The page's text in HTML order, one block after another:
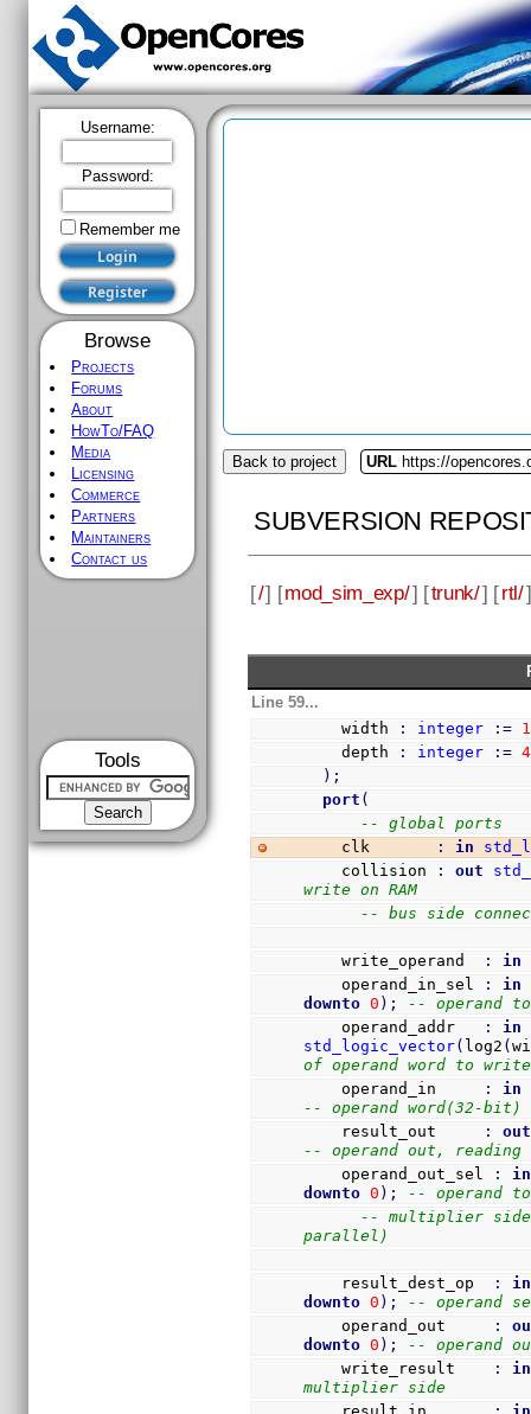
Username:
Password:
Remember me
Browse
Projects
Forums
About
HowTo/FAQ
Media
Licensing
Commerce
Partners
Maintainers
Contact us
Tools
Back to project URL https://
SUBVERSION
[/] [mod_sim_exp/] [trunk/] [rtl/
Line 59...
    width
: integer :=
    depth
: integer := 4
) ;
port (
-- global ports
    clk
: in
    collision
: out
write on RAM
-- bus side
    write_operand
:
in
    operand_in_sel
:
in
downto 0 ) ;
-- operand
    operand_addr
:
in
std_logic_vector( log2 (
of operand word to write
    operand_in
:
in
-- operand word(32-
    result_out
:
out
-- operand out,
    operand_out_sel
:
in
downto 0 ) ;
-- operand
-- multiplier side
parallel)
    result_dest_op
:
in
downto 0 ) ;
-- operand
    operand_out
:
downto 0 ) ;
-- operand
    write_result
:
in
multiplier side